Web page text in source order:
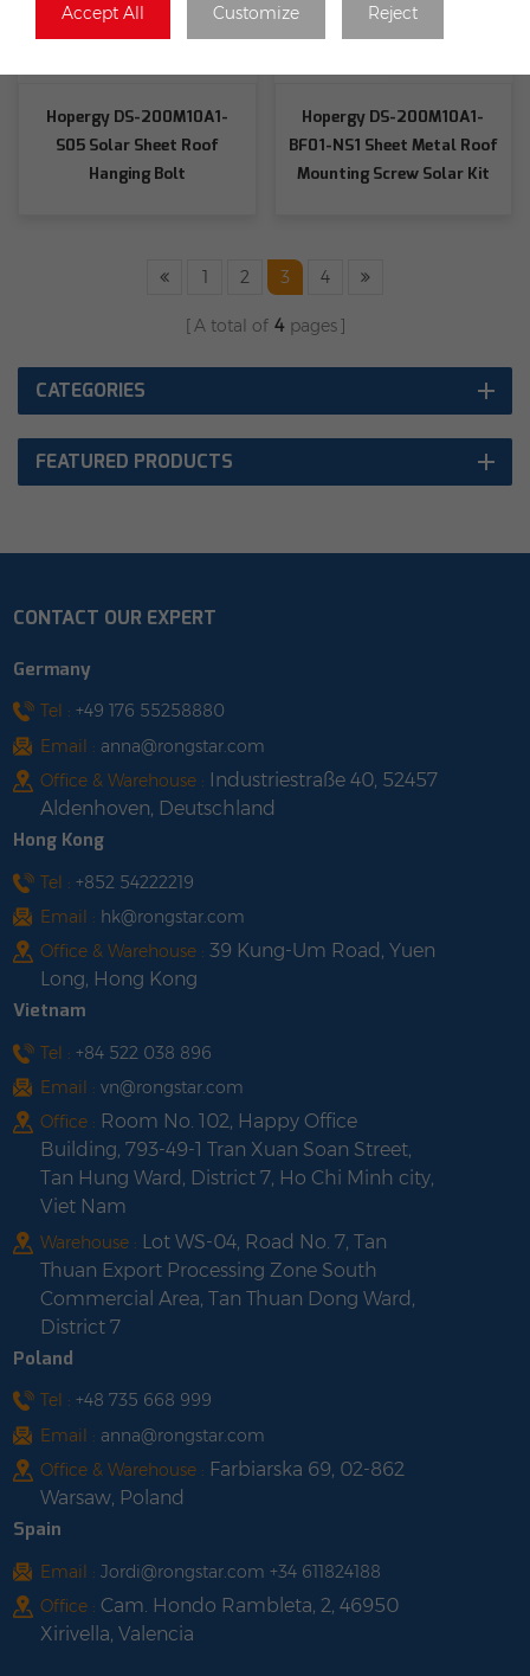
Accept All Customize Reject
Hopergy DS-200M10A1-
S05 Solar Sheet Roof
Hanging Bolt
Hopergy DS-200M10A1-
BF01-NS1 Sheet Metal Roof
Mounting Screw Solar Kit
1 2 3 4
A total of 4 pages
CATEGORIES
FEATURED PRODUCTS
CONTACT OUR EXPERT
Germany
Tel : +49 176 55258880
Email : anna@rongstar.com
Office & Warehouse : Industriestraße 40, 52457
Aldenhoven, Deutschland
Hong Kong
Tel : +852 54222219
Email : hk@rongstar.com
Office & Warehouse : 39 Kung-Um Road, Yuen
Long, Hong Kong
Vietnam
Tel : +84 522 038 896
Email : vn@rongstar.com
Office : Room No. 102, Happy Office
Building, 793-49-1 Tran Xuan Soan Street,
Tan Hung Ward, District 7, Ho Chi Minh city,
Viet Nam
Warehouse : Lot WS-04, Road No. 7, Tan
Thuan Export Processing Zone South
Commercial Area, Tan Thuan Dong Ward,
District 7
Poland
Tel : +48 735 668 999
Email : anna@rongstar.com
Office & Warehouse : Farbiarska 69, 02-862
Warsaw, Poland
Spain
Email : Jordi@rongstar.com +34 611824188
Office : Cam. Hondo Rambleta, 2, 46950
Xirivella, Valencia